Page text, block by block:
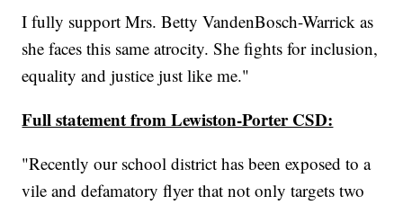
I fully support Mrs. Betty VandenBosch-Warrick as
she faces this same atrocity. She fights for inclusion,
equality and justice just like me."
Full statement from Lewiston-Porter CSD:
"Recently our school district has been exposed to a
vile and defamatory flyer that not only targets two